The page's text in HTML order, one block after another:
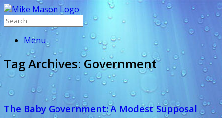
Menu
Tag Archives: Government
The Baby Government: A Modest Supposal